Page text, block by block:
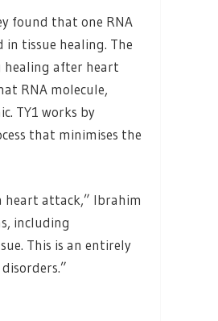
found that one RNA
tissue healing. The
healing after heart
RNA molecule,
TY1 works by
that minimises the
heart attack,” Ibrahim
including
This is an entirely